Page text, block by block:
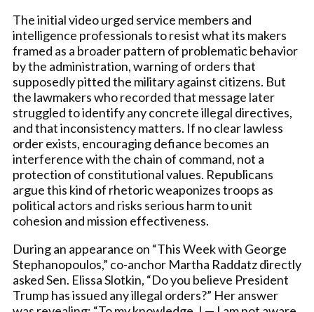
The initial video urged service members and
intelligence professionals to resist what its makers
framed as a broader pattern of problematic behavior
by the administration, warning of orders that
supposedly pitted the military against citizens. But
the lawmakers who recorded that message later
struggled to identify any concrete illegal directives,
and that inconsistency matters. If no clear lawless
order exists, encouraging defiance becomes an
interference with the chain of command, not a
protection of constitutional values. Republicans
argue this kind of rhetoric weaponizes troops as
political actors and risks serious harm to unit
cohesion and mission effectiveness.
During an appearance on “This Week with George
Stephanopoulos,” co-anchor Martha Raddatz directly
asked Sen. Elissa Slotkin, “Do you believe President
Trump has issued any illegal orders?” Her answer